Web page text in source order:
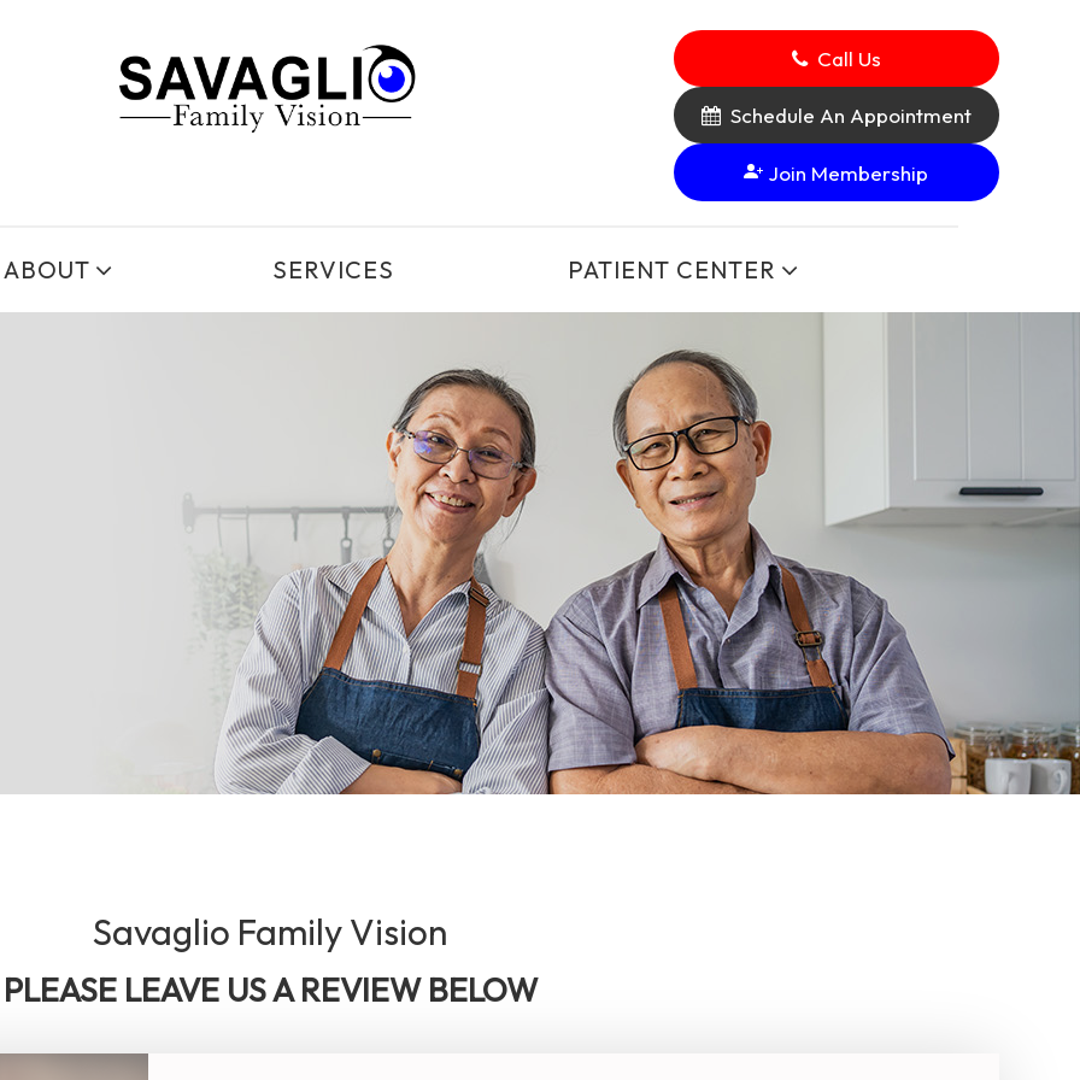
Call Us
Schedule An Appointment
Join Membership
ABOUT SERVICES PATIENT CENTER
Savaglio Family Vision
PLEASE LEAVE US A REVIEW BELOW